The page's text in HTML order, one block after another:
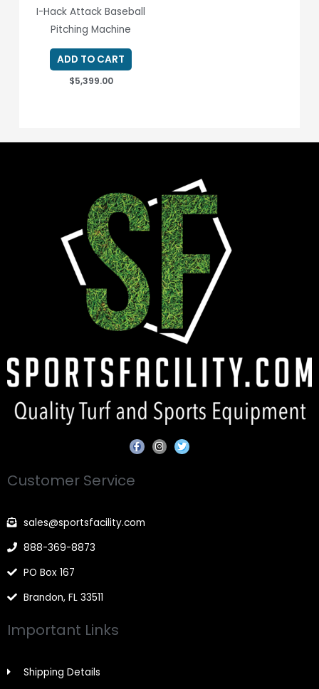
I-Hack Attack Baseball
Pitching Machine
ADD TO CART
$5,399.00
F
a
f
I
n
T
w
Customer Service
sales@sportsfacility.com
888-369-8873
PO Box 167
Brandon, FL 33511
Important Links
Shipping Details